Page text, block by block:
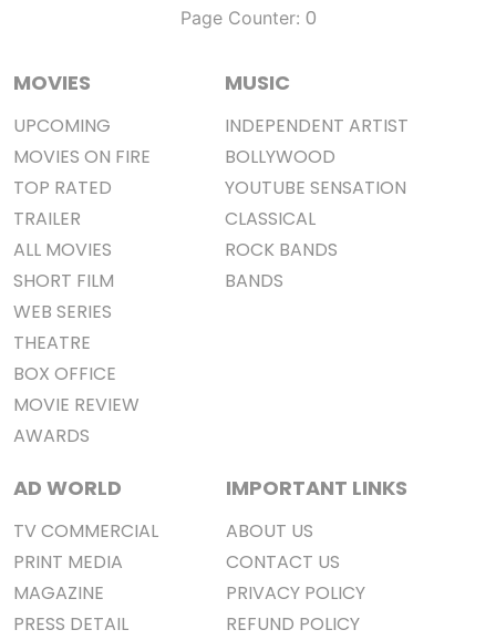
Page Counter: 0
MOVIES
UPCOMING
MOVIES ON FIRE
TOP RATED
TRAILER
ALL MOVIES
SHORT FILM
WEB SERIES
THEATRE
BOX OFFICE
MOVIE REVIEW
AWARDS
MUSIC
INDEPENDENT ARTIST
BOLLYWOOD
YOUTUBE SENSATION
CLASSICAL
ROCK BANDS
BANDS
AD WORLD
TV COMMERCIAL
PRINT MEDIA
MAGAZINE
PRESS DETAIL
IMPORTANT LINKS
ABOUT US
CONTACT US
PRIVACY POLICY
REFUND POLICY